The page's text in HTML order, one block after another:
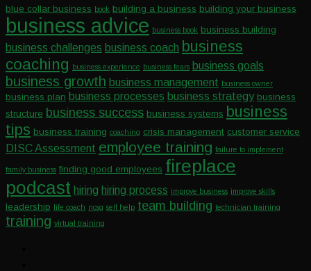
blue collar business book building a business building your business
business advice business book business building
business challenges business coach business
coaching business experience business fears business goals
business growth business management business owner
business plan business processes business strategy business
structure business success business systems business
tips business training coaching crisis management customer service
DISC Assessment employee training failure to implement
family business finding good employees fireplace
podcast hiring hiring process improve business improve skills
leadership life coach ncsg self help team building technician training
training virtual training